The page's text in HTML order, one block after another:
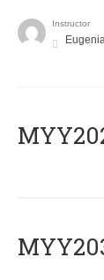
Instructor